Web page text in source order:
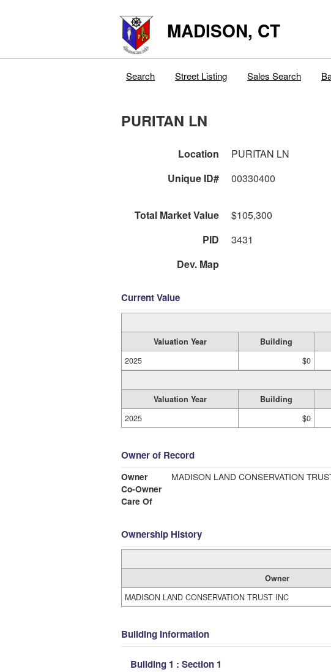
MADISON, CT
Search Street Listing Sales Search
PURITAN LN
Location PURITAN LN
Unique ID#
00330400
Total Market Value
$105,300
PID
3431
Dev. Map
Current Value
Valuation Year Building
2025
$0
Valuation Year Building
2025
$0
Owner of Record
Owner
MADISON LAND CONSERVATION
Co-Owner
Care Of
Ownership History
Owner
MADISON LAND CONSERVATION TRUST INC
Building Information
Building 1 : Section 1